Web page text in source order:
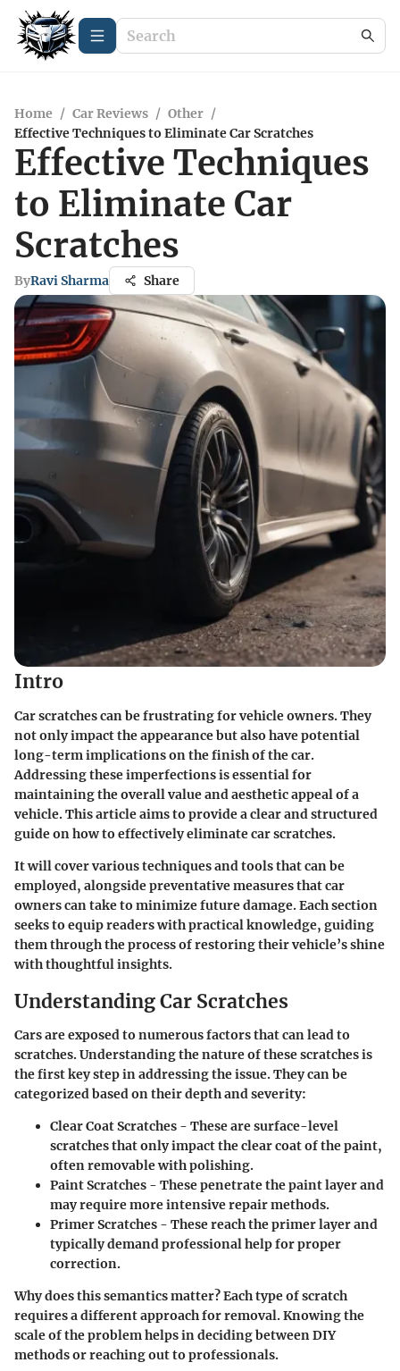
Home / Car Reviews / Other /
Effective Techniques to Eliminate Car Scratches
Effective Techniques
to Eliminate Car
Scratches
ByRavi Sharma Share
Intro
Car scratches can be frustrating for vehicle owners. They
not only impact the appearance but also have potential
long-term implications on the finish of the car.
Addressing these imperfections is essential for
maintaining the overall value and aesthetic appeal of a
vehicle. This article aims to provide a clear and structured
guide on how to effectively eliminate car scratches.
It will cover various techniques and tools that can be
employed, alongside preventative measures that car
owners can take to minimize future damage. Each section
seeks to equip readers with practical knowledge, guiding
them through the process of restoring their vehicle’s shine
with thoughtful insights.
Understanding Car Scratches
Cars are exposed to numerous factors that can lead to
scratches. Understanding the nature of these scratches is
the first key step in addressing the issue. They can be
categorized based on their depth and severity:
Clear Coat Scratches - These are surface-level
scratches that only impact the clear coat of the paint,
often removable with polishing.
Paint Scratches - These penetrate the paint layer and
may require more intensive repair methods.
Primer Scratches - These reach the primer layer and
typically demand professional help for proper
correction.
Why does this semantics matter? Each type of scratch
requires a different approach for removal. Knowing the
scale of the problem helps in deciding between DIY
methods or reaching out to professionals.